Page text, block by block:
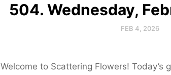
504. Wednesday,
FEB 4, 2026
Welcome to Scattering Flowers! Today’s